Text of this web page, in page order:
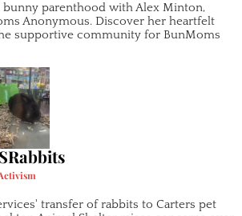
bunny parenthood with Alex Minton,
Anonymous. Discover her heartfelt
supportive community for BunMoms
transfer of rabbits to Carters pet